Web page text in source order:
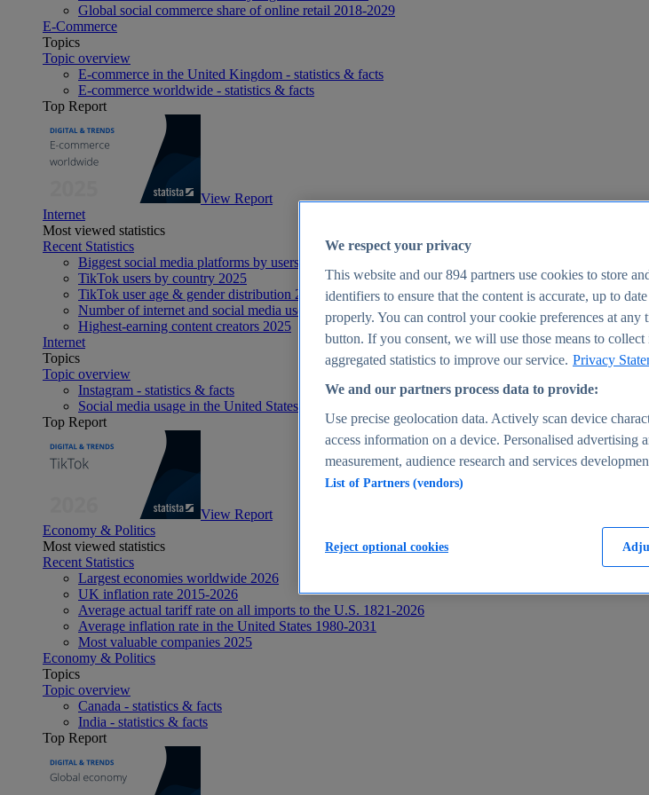
Global social commerce share of online retail 2018-2029
E-Commerce
Topics
Topic overview
E-commerce in the United Kingdom - statistics & facts
E-commerce worldwide - statistics & facts
Top Report
View Report
Internet
Most viewed statistics
Recent Statistics
Biggest social media platforms by users 2025
TikTok users by country 2025
TikTok user age & gender distribution 2025
Number of internet and social media users worldwide 2025
Highest-earning content creators 2025
Internet
Topics
Topic overview
Instagram - statistics & facts
Social media usage in the United States - statistics & facts
Top Report
View Report
Economy & Politics
Most viewed statistics
Recent Statistics
Largest economies worldwide 2026
UK inflation rate 2015-2026
Average actual tariff rate on all imports to the U.S. 1821-2026
Average inflation rate in the United States 1980-2031
Most valuable companies 2025
Economy & Politics
Topics
Topic overview
Canada - statistics & facts
India - statistics & facts
Top Report
We respect your privacy
This website and our894 partners use cookies to store
identifiers to ensure that the content is accurate, up to
properly. You can control your cookie preferences at any
button. If you consent, we will use those means to
aggregated statistics to improve our service. Privacy
We and our partners process data to provide:
Use precise geolocation data. Actively scan device
access information on a device. Personalised advertising
measurement, audience research and services
List of Partners (vendors)
Reject optional cookies